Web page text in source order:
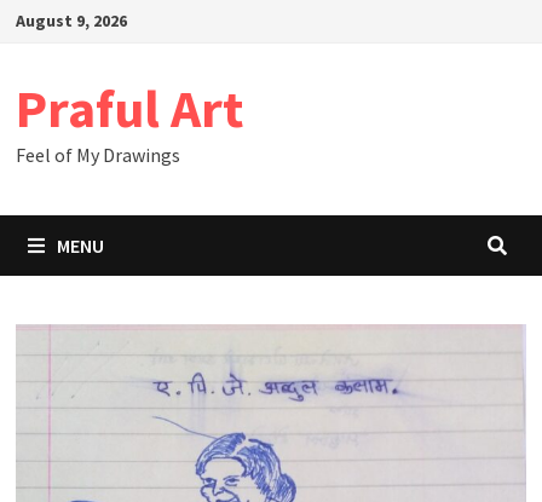
SkipAugust 9, 2026
Praful Art
Feel of My Drawings
MENU
Drawing
Blog